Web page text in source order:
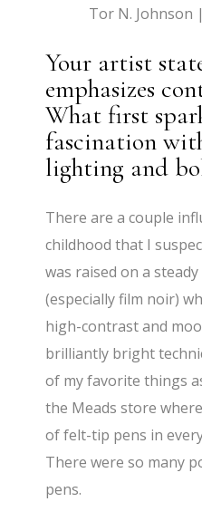
Tor N. Johnson
Your artist
emphasizes
What first
fascination
lighting and
There are a couple
childhood that I
was raised on a
(especially film noir)
high-contrast and
brilliantly bright
of my favorite things
the Meads store
of felt-tip pens in
There were so many
pens.